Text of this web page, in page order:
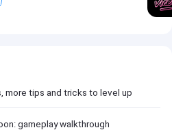
more tips and tricks to level up
gameplay walkthrough